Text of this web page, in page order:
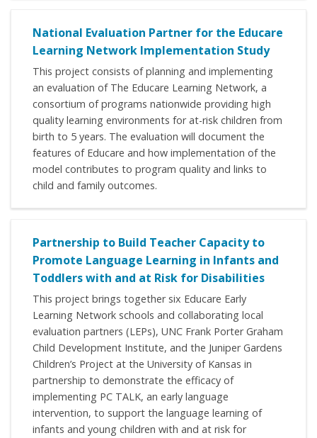
National Evaluation Partner for the Educare
Learning Network Implementation Study
This project consists of planning and implementing
an evaluation of The Educare Learning Network, a
consortium of programs nationwide providing high
quality learning environments for at-risk children from
birth to 5 years. The evaluation will document the
features of Educare and how implementation of the
model contributes to program quality and links to
child and family outcomes.
Partnership to Build Teacher Capacity to
Promote Language Learning in Infants and
Toddlers with and at Risk for Disabilities
This project brings together six Educare Early
Learning Network schools and collaborating local
evaluation partners (LEPs), UNC Frank Porter Graham
Child Development Institute, and the Juniper Gardens
Children’s Project at the University of Kansas in
partnership to demonstrate the efficacy of
implementing PC TALK, an early language
intervention, to support the language learning of
infants and young children with and at risk for